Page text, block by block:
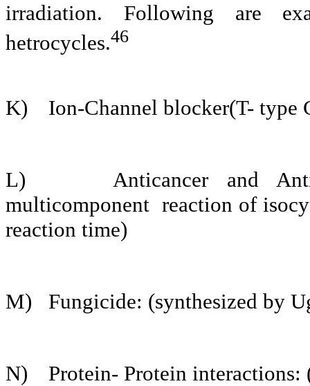
irradiation. Following are
hetrocycles.46
K) Ion-Channel blocker(T- type
L)
Anticancer and
multicomponent reaction of
reaction time)
M) Fungicide: (synthesized by
N) Protein- Protein interactions: